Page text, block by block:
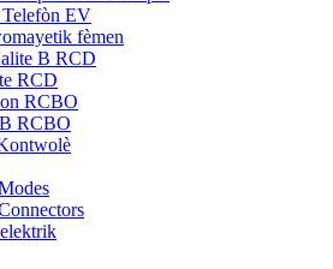
EV
fèmen
B RCD
RCD
RCBO
RCBO